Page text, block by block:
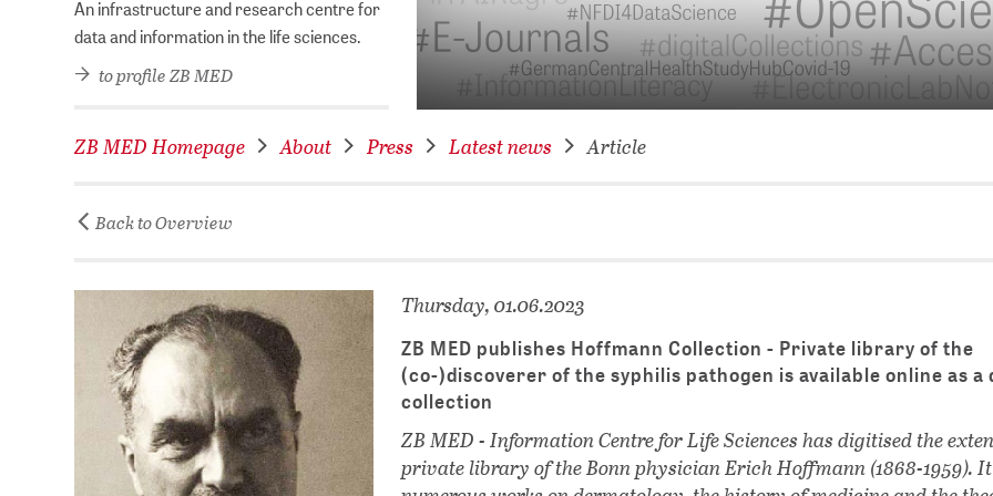
NETWORKING FOR YOU
An infrastructure and research centre for
data and information in the life sciences.
to profile ZB MED
of the Year 2026!
ZB MED Homepage About Press Latest news Article
Back to Overview
Thursday, 01.06.2023
ZB MED publishes Hoffmann Collection - Private library of the
(co-)discoverer of the syphilis pathogen is available online as a
collection
ZB MED - Information Centre for Life Sciences has digitised the
private library of the Bonn physician Erich Hoffmann (1868-1959).